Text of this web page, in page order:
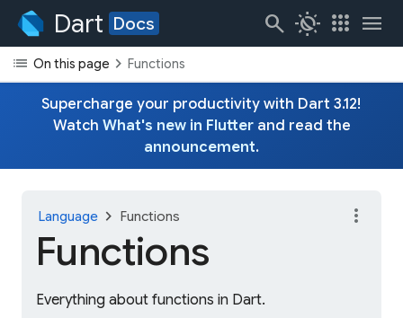
Dart Docs search routine apps menu
list On this page chevron_rightFunctions
Supercharge your productivity with Dart 3.12!
Watch What's new in Flutterand read the
announcement.
Language chevron_right Functions
Functions
Everything about functions in Dart.
more_vert